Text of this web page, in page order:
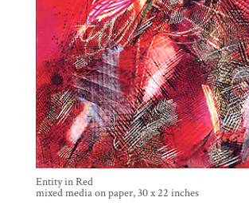
Entity in Red
mixed media on paper, 30 x 22 inches